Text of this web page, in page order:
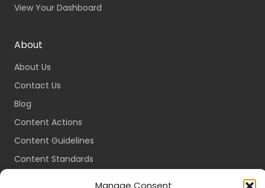
Manage Consent
View Your Dashboard
About
About Us
Contact Us
Blog
Content Actions
Content Guidelines
Content Standards